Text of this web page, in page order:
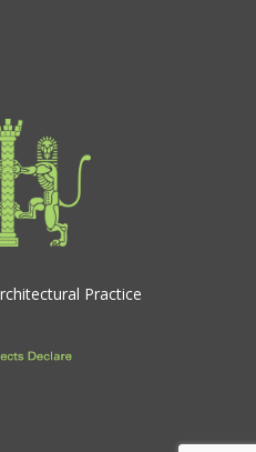
Practice